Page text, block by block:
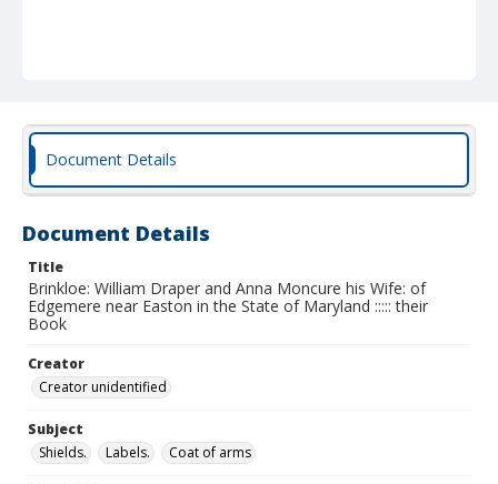
Document Details
Document Details
Title
Brinkloe: William Draper and Anna Moncure his Wife: of
Edgemere near Easton in the State of Maryland ::::: their
Book
Creator
Creator unidentified
Subject
Shields.
Labels. Coat of arms